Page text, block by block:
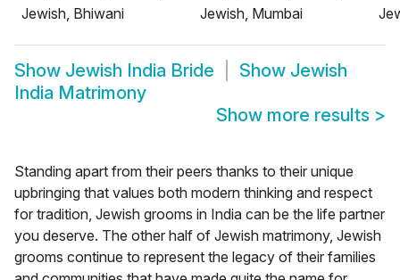
Jewish, Bhiwani
Jewish, Mumbai
Show Jewish India Bride Show Jewish
India Matrimony
Show more results >
Standing apart from their peers thanks to their unique
upbringing that values both modern thinking and respect
for tradition, Jewish grooms in India can be the life partner
you deserve. The other half of Jewish matrimony, Jewish
grooms continue to represent the legacy of their families